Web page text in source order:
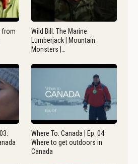
from
Wild Bill: The Marine
Lumberjack | Mountain
Monsters |…
Where To: Canada | Ep. 04:
Where to get outdoors in
Canada